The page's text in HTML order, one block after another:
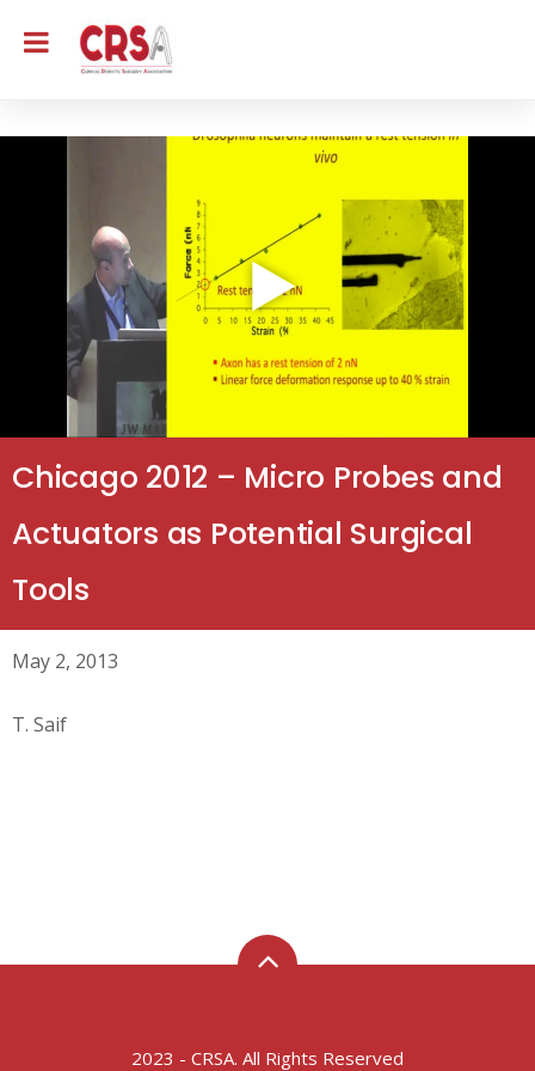
Chicago 2012 – Micro Probes and
Actuators as Potential Surgical
Tools
May 2, 2013
T. Saif
2023 - CRSA. All Rights Reserved